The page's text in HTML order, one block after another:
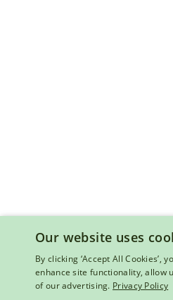
Our website uses
By clicking ‘Accept All
enhance site functionality, allow
of our advertising. Privacy Policy